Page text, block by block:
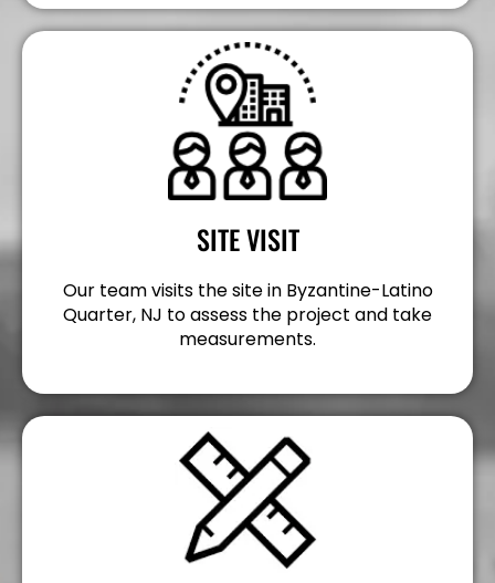
SITE VISIT
Our team visits the site in Byzantine-Latino
Quarter, NJ to assess the project and take
measurements.